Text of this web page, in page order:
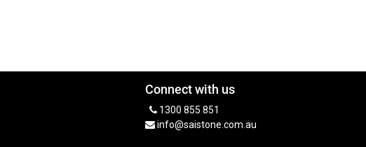
Connect with us
1300 855 851
info@saistone.com.au